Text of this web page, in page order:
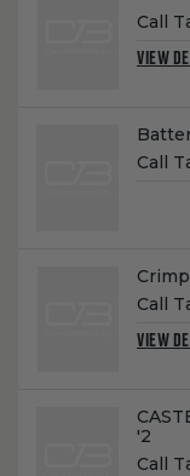
Call
VIEW
Name:
Call
Name:
Call
VIEW
Name:
'2
Call